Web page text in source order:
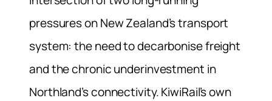
pressures on New Zealand’s transport
system: the need to decarbonise freight
and the chronic underinvestment in
Northland’s connectivity. KiwiRail’s own